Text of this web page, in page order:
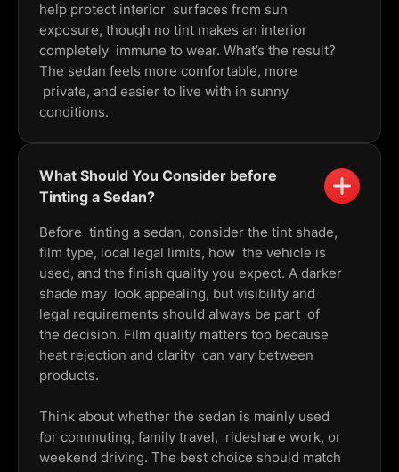
help protect interior surfaces from sun
exposure, though no tint makes an interior
completely immune to wear. What’s the result?
The sedan feels more comfortable, more
private, and easier to live with in sunny
conditions.
What Should You Consider before
Tinting a Sedan?
Before tinting a sedan, consider the tint shade,
film type, local legal limits, how the vehicle is
used, and the finish quality you expect. A darker
shade may look appealing, but visibility and
legal requirements should always be part of
the decision. Film quality matters too because
heat rejection and clarity can vary between
products.
Think about whether the sedan is mainly used
for commuting, family travel, rideshare work, or
weekend driving. The best choice should match